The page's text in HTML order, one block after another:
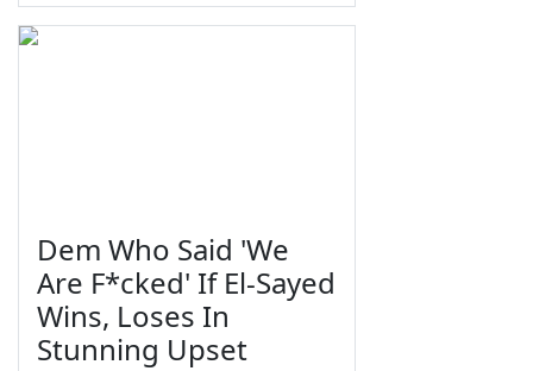
Dem Who Said 'We
Are F*cked' If El-Sayed
Wins, Loses In
Stunning Upset